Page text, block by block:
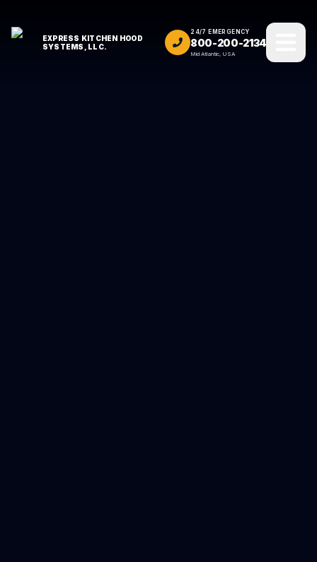
EXPRESS KITCHEN HOOD
SYSTEMS, LLC.
24/7 EMERGENCY
800-200-2134
Mid Atlantic, USA